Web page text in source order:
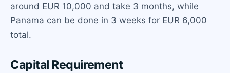
around EUR 10,000 and take 3 months, while
Panama can be done in 3 weeks for EUR 6,000
total.
Capital Requirement